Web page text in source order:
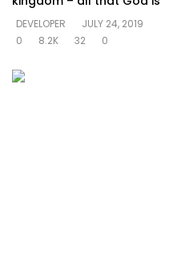
DEVELOPER
JULY 24, 2019
0
8.2K 32 0